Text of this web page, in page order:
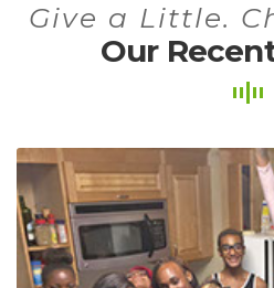
Give a Little.
Our